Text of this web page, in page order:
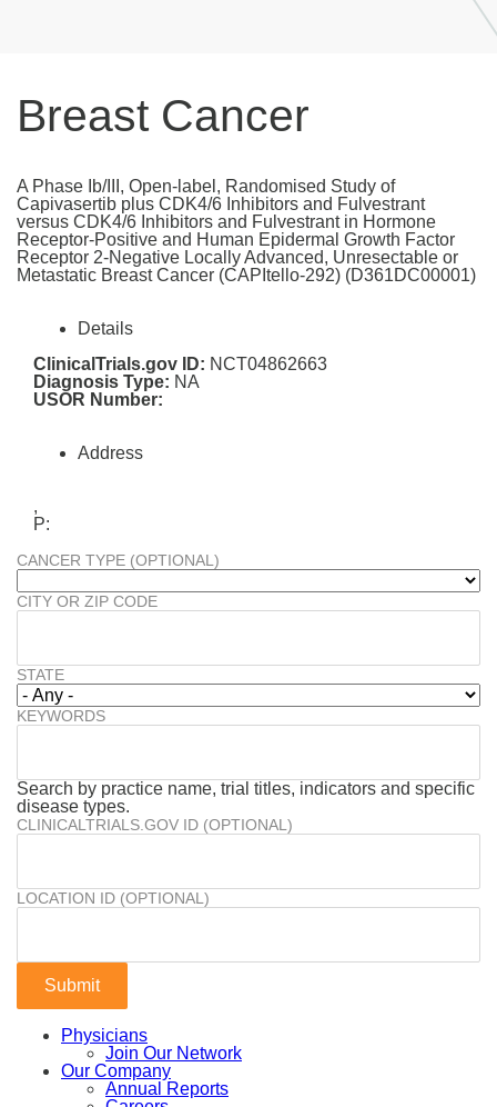
Breast Cancer
A Phase Ib/III, Open-label, Randomised Study of
Capivasertib plus CDK4/6 Inhibitors and Fulvestrant
versus CDK4/6 Inhibitors and Fulvestrant in Hormone
Receptor-Positive and Human Epidermal Growth Factor
Receptor 2-Negative Locally Advanced, Unresectable or
Metastatic Breast Cancer (CAPItello-292) (D361DC00001)
Details
ClinicalTrials.gov ID: NCT04862663
Diagnosis Type: NA
USOR Number:
Address
,
P:
CANCER TYPE (OPTIONAL)
CITY OR ZIP CODE
STATE
KEYWORDS
Search by practice name, trial titles, indicators and specific
disease types.
CLINICALTRIALS.GOV ID (OPTIONAL)
LOCATION ID (OPTIONAL)
Physicians
Join Our Network
Our Company
Annual Reports